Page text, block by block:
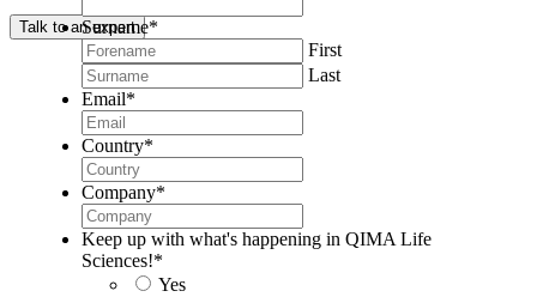
Talk to an expert
Surname*
First
Last
Email*
Country*
Company*
Keep up with what's happening in QIMA Life
Sciences!*
Yes